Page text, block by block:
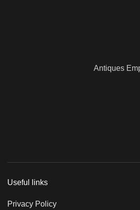
Antiques
Useful links
Privacy Policy